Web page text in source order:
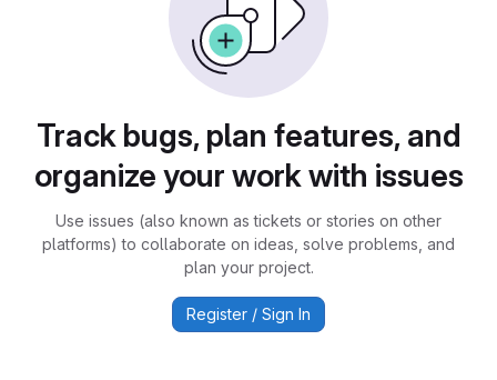
Track bugs, plan features, and
organize your work with issues
Use issues (also known as tickets or stories on other
platforms) to collaborate on ideas, solve problems, and
plan your project.
Register / Sign In